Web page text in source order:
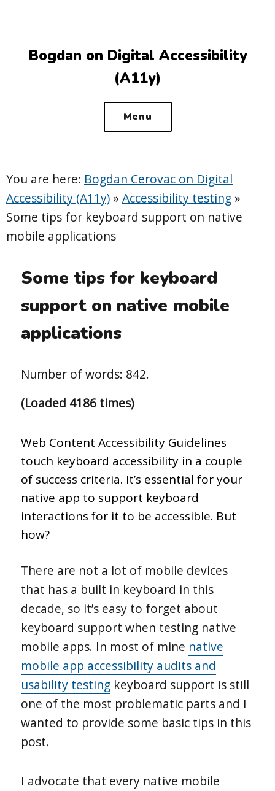
Bogdan on Digital Accessibility
(A11y)
Menu
You are here: Bogdan Cerovac on Digital
Accessibility (A11y) » Accessibility testing »
Some tips for keyboard support on native
mobile applications
Some tips for keyboard
support on native mobile
applications
Number of words: 842.
(Loaded 4186 times)
Web Content Accessibility Guidelines
touch keyboard accessibility in a couple
of success criteria. It’s essential for your
native app to support keyboard
interactions for it to be accessible. But
how?
There are not a lot of mobile devices
that has a built in keyboard in this
decade, so it’s easy to forget about
keyboard support when testing native
mobile apps. In most of mine native
mobile app accessibility audits and
usability testing keyboard support is still
one of the most problematic parts and I
wanted to provide some basic tips in this
post.
I advocate that every native mobile